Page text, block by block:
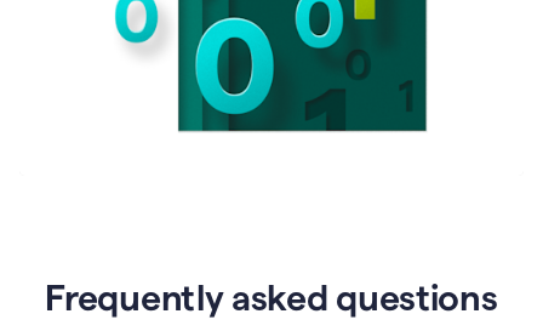
Frequently asked questions